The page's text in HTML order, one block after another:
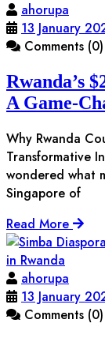
ahorupa
13 January
Comments (0)
Rwanda’s
A Game-
Why Rwanda
Transformative
wondered what
Singapore of
Read More
ahorupa
13 January
Comments (0)